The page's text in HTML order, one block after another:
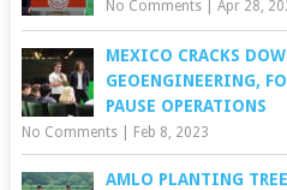
No Comments| Apr 28,
MEXICO CRACKS
GEOENGINEERING,
PAUSE OPERATIONS
No Comments| Feb 8, 2023
AMLO PLANTING